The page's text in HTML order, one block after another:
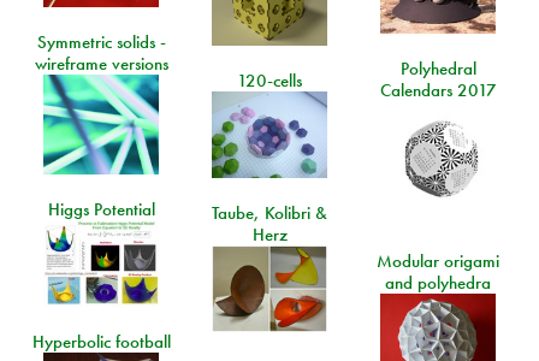
Symmetric solids -
wireframe versions
Polyhedral
Calendars 2017
120-cells
Higgs Potential
Taube, Kolibri &
Herz
Modular origami
and polyhedra
Hyperbolic football